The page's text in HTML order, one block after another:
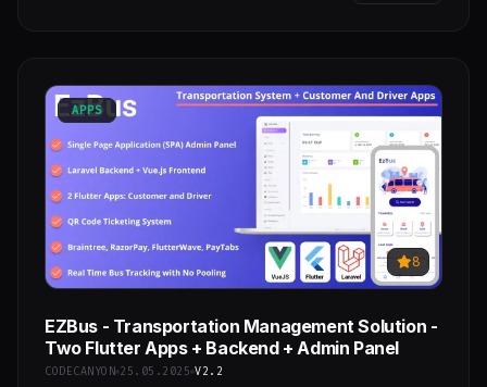
APPS
8
EZBus - Transportation Management Solution -
Two Flutter Apps + Backend + Admin Panel
CODECANYON 25.05.2025 V2.2